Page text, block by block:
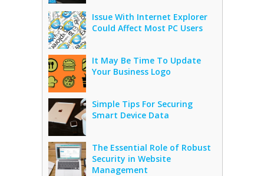
Issue With Internet Explorer
Could Affect Most PC Users
It May Be Time To Update
Your Business Logo
Simple Tips For Securing
Smart Device Data
The Essential Role of Robust
Security in Website
Management